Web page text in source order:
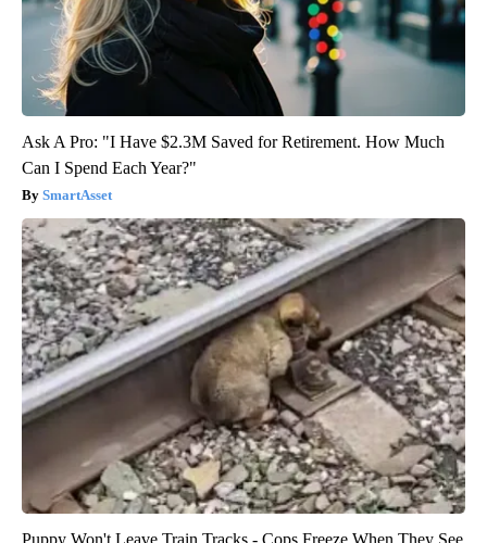
Ask A Pro: "I Have $2.3M Saved for Retirement. How Much
Can I Spend Each Year?"
SmartAsset
Puppy Won't Leave Train Tracks - Cops Freeze When They See